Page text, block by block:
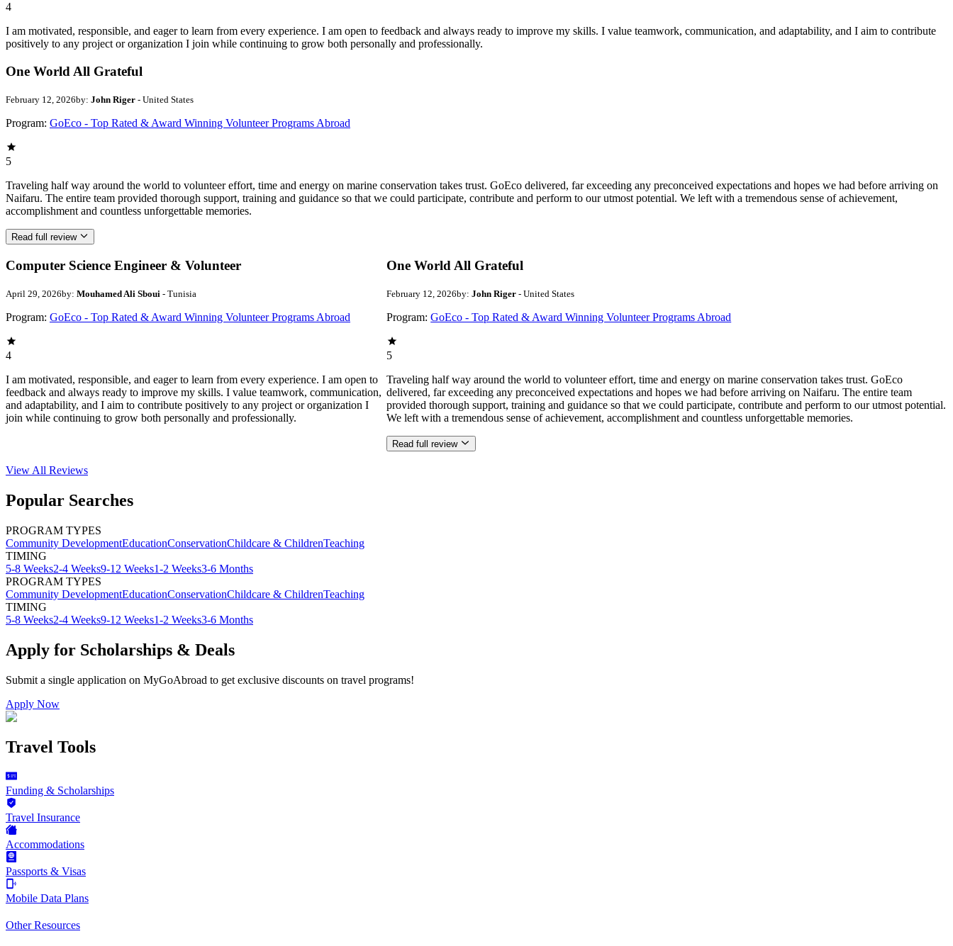
4
I am motivated, responsible, and eager to learn from every experience. I am open to feedback and always ready to improve my skills. I value teamwork, communication, and adaptability, and I aim to contribute
positively to any project or organization I join while continuing to grow both personally and professionally.
One World All Grateful
February 12, 2026by: John Riger - United States
Program: GoEco - Top Rated & Award Winning Volunteer Programs Abroad
5
Traveling half way around the world to volunteer effort, time and energy on marine conservation takes trust. GoEco delivered, far exceeding any preconceived expectations and hopes we had before arriving on
Naifaru. The entire team provided thorough support, training and guidance so that we could participate, contribute and perform to our utmost potential. We left with a tremendous sense of achievement,
accomplishment and countless unforgettable memories.
Read full review
Computer Science Engineer & Volunteer
April 29, 2026by: Mouhamed Ali Sboui - Tunisia
Program: GoEco - Top Rated & Award Winning Volunteer Programs Abroad
4
I am motivated, responsible, and eager to learn from every experience. I am open to
feedback and always ready to improve my skills. I value teamwork, communication,
and adaptability, and I aim to contribute positively to any project or organization I
join while continuing to grow both personally and professionally.
One World All Grateful
February 12, 2026by: John Riger - United States
Program: GoEco - Top Rated & Award Winning Volunteer Programs Abroad
5
Traveling half way around the world to volunteer effort, time and energy on marine conservation takes trust. GoEco
delivered, far exceeding any preconceived expectations and hopes we had before arriving on Naifaru. The entire team
provided thorough support, training and guidance so that we could participate, contribute and perform to our utmost potential.
We left with a tremendous sense of achievement, accomplishment and countless unforgettable memories.
Read full review
View All Reviews
Popular Searches
PROGRAM TYPES
Community DevelopmentEducationConservationChildcare & ChildrenTeaching
TIMING
5-8 Weeks2-4 Weeks9-12 Weeks1-2 Weeks3-6 Months
PROGRAM TYPES
Community DevelopmentEducationConservationChildcare & ChildrenTeaching
TIMING
5-8 Weeks2-4 Weeks9-12 Weeks1-2 Weeks3-6 Months
Apply for Scholarships & Deals
Submit a single application on MyGoAbroad to get exclusive discounts on travel programs!
Apply Now
Travel Tools
Funding & Scholarships
Travel Insurance
Accommodations
Passports & Visas
Mobile Data Plans
Other Resources